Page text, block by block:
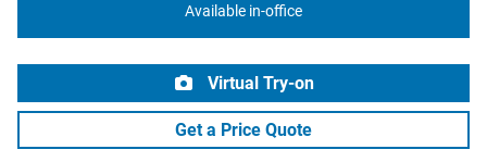
Available in-office
Virtual Try-on
Get a Price Quote